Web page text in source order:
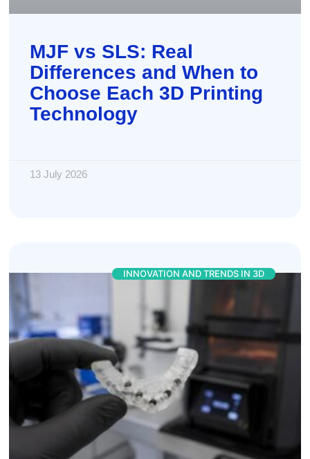
MJF vs SLS: Real
Differences and When to
Choose Each 3D Printing
Technology
13 July 2026
INNOVATION AND TRENDS IN 3D